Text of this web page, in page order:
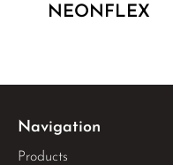
NEONFLEX
Navigation
Products